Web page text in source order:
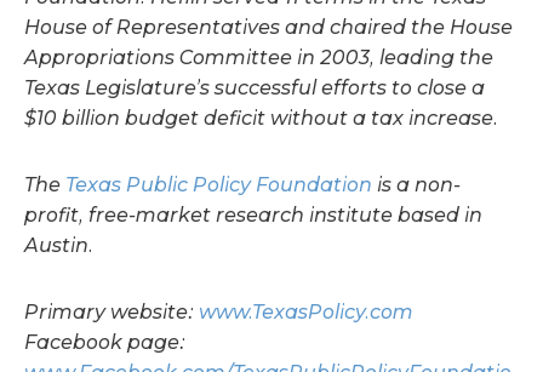
House of Representatives and chaired the House
Appropriations Committee in 2003, leading the
Texas Legislature’s successful efforts to close a
$10 billion budget deficit without a tax increase.
The Texas Public Policy Foundation is a non-
profit, free-market research institute based in
Austin.
Primary website: www.TexasPolicy.com
Facebook page: